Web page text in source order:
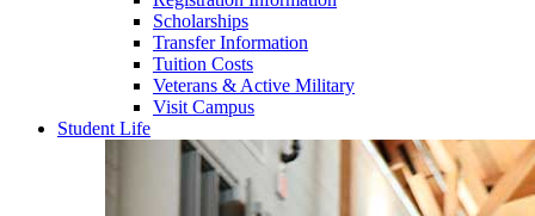
Scholarships
Transfer Information
Tuition Costs
Veterans & Active Military
Visit Campus
Student Life